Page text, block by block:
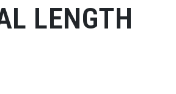
LENGTH